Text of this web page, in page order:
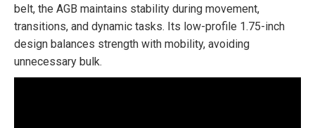
belt, the AGB maintains stability during movement,
transitions, and dynamic tasks. Its low-profile 1.75-inch
design balances strength with mobility, avoiding
unnecessary bulk.